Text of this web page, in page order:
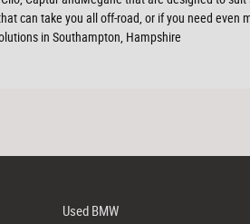
can take you all off-road, or if you need even
in Southampton, Hampshire
Used BMW